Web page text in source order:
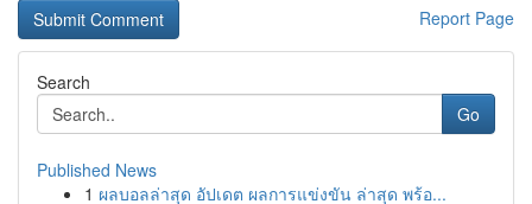
Report Page
Search
Go
Published News
1 ผลบอลล่าสุด อัปเดต ผลการแข่งขัน ล่าสุด พร้อ...